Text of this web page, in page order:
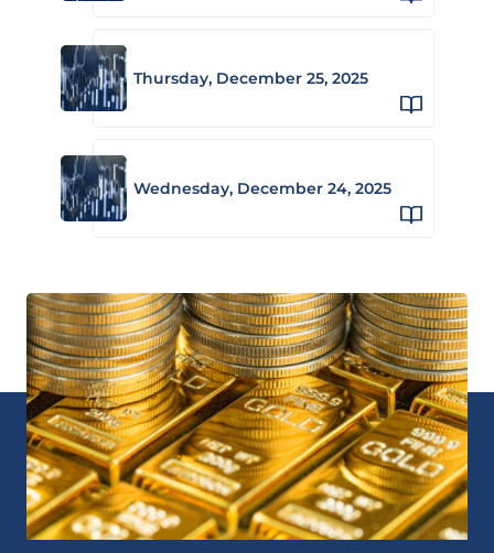
Thursday, December 25, 2025
Wednesday, December 24, 2025